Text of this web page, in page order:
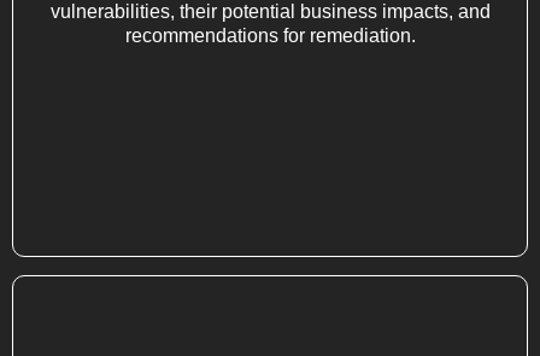
vulnerabilities, their potential business impacts, and
recommendations for remediation.